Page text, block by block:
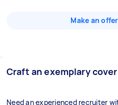
Make an offer
Craft an exemplary
Need an experienced recruiter